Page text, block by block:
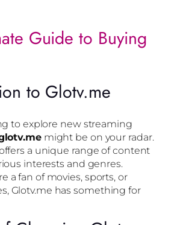
Guide to Buying
to Glotv.me
to explore new streaming
might be on your radar.
a unique range of content
interests and genres.
a fan of movies, sports, or
Glotv.me has something for